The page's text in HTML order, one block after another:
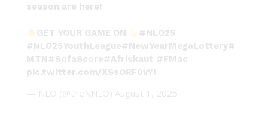
season are here!
GET YOUR GAME ON
#NLO25
#NLO25YouthLeague#NewYearMegaLottery#
MTN#SofaScore#Afriskaut #FMac
pic.twitter.com/XSsORF0vYi
— NLO (@theNNLO) August 1, 2025